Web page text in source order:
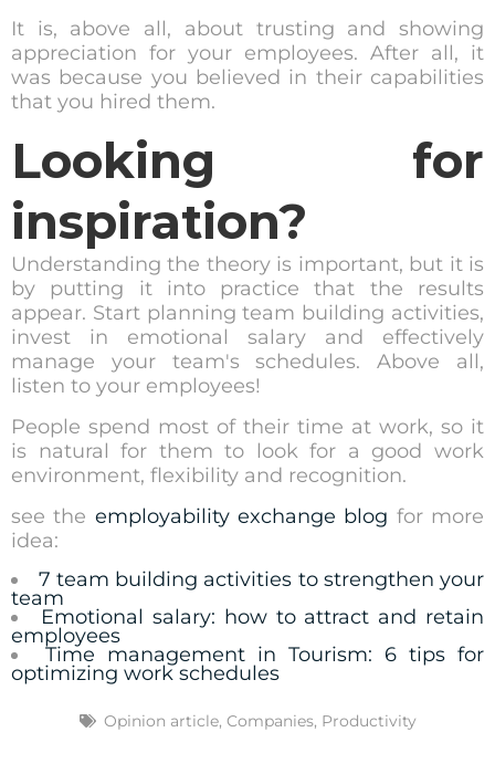
It is, above all, about trusting and showing
appreciation for your employees. After all, it
was because you believed in their capabilities
that you hired them.
Looking for
inspiration?
Understanding the theory is important, but it is
by putting it into practice that the results
appear. Start planning team building activities,
invest in emotional salary and effectively
manage your team's schedules. Above all,
listen to your employees!
People spend most of their time at work, so it
is natural for them to look for a good work
environment, flexibility and recognition.
see the employability exchange blog for more
idea:
7 team building activities to strengthen your
team
Emotional salary: how to attract and retain
employees
Time management in Tourism: 6 tips for
optimizing work schedules
Opinion article, Companies, Productivity